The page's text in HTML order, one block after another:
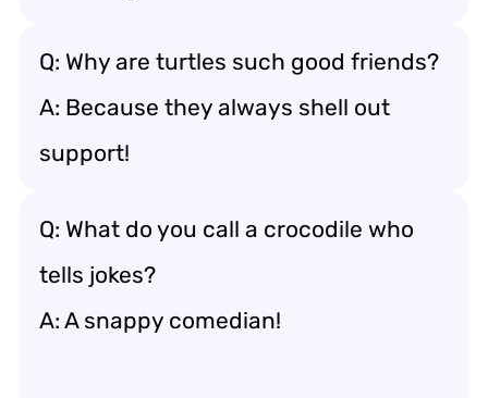
Q: Why are turtles such good friends?
A: Because they always shell out
support!
Q: What do you call a crocodile who
tells jokes?
A: A snappy comedian!